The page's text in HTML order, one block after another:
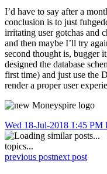
I’d have to say after a
conclusion is to just
irritating user gotchas and
and then maybe I’ll try
second thought is, bugger
designed the database
first time) and just use the
render a proper user
Wed 18-Jul-2018 1:45 PM
topics...
previous postnext post